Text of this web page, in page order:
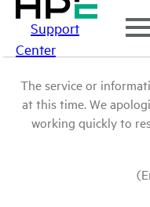
Support
Center
The service or
at this time. We
working quickly to